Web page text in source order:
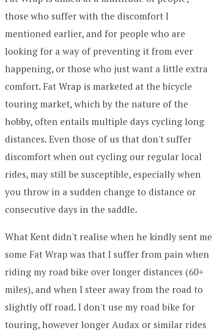
those who suffer with the discomfort I
mentioned earlier, and for people who are
looking for a way of preventing it from ever
happening, or those who just want a little extra
comfort. Fat Wrap is marketed at the bicycle
touring market, which by the nature of the
hobby, often entails multiple days cycling long
distances. Even those of us that don't suffer
discomfort when out cycling our regular local
rides, may still be susceptible, especially when
you throw in a sudden change to distance or
consecutive days in the saddle.
What Kent didn't realise when he kindly sent me
some Fat Wrap was that I suffer from pain when
riding my road bike over longer distances (60+
miles), and when I steer away from the road to
slightly off road. I don't use my road bike for
touring, however longer Audax or similar rides